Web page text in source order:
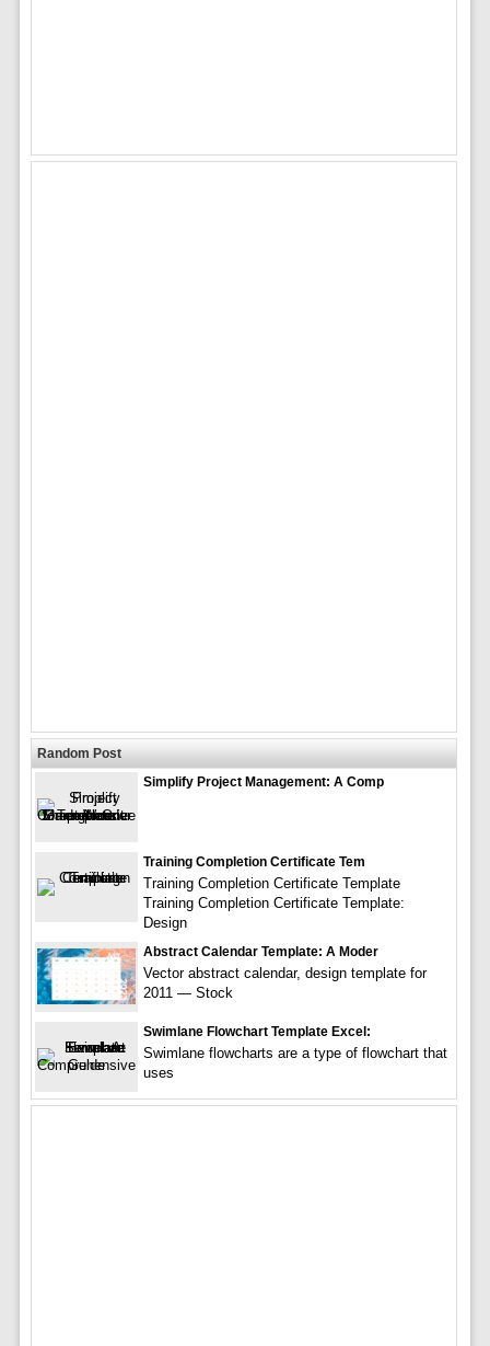
Random Post
Simplify Project Management: A Comp
Training Completion Certificate Tem
Training Completion Certificate Template
Training Completion Certificate Template:
Design
Abstract Calendar Template: A Moder
Vector abstract calendar, design template for
2011 — Stock
Swimlane Flowchart Template Excel:
Swimlane flowcharts are a type of flowchart that
uses